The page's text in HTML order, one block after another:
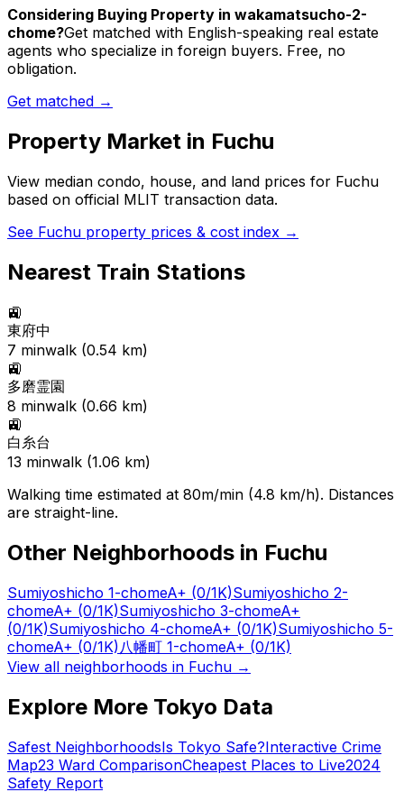
Considering Buying Property in wakamatsucho-2-
chome?Get matched with English-speaking real estate
agents who specialize in foreign buyers. Free, no
obligation.
Get matched →
Property Market in Fuchu
View median condo, house, and land prices for Fuchu
based on official MLIT transaction data.
See Fuchu property prices & cost index →
Nearest Train Stations
🚉
東府中
7 minwalk (0.54 km)
🚉
多磨霊園
8 minwalk (0.66 km)
🚉
白糸台
13 minwalk (1.06 km)
Walking time estimated at 80m/min (4.8 km/h). Distances
are straight-line.
Other Neighborhoods in Fuchu
Sumiyoshicho 1-chomeA+ (0/1K)Sumiyoshicho 2-
chomeA+ (0/1K)Sumiyoshicho 3-chomeA+
(0/1K)Sumiyoshicho 4-chomeA+ (0/1K)Sumiyoshicho 5-
chomeA+ (0/1K)八幡町 1-chomeA+ (0/1K)
View all neighborhoods in Fuchu →
Explore More Tokyo Data
Safest NeighborhoodsIs Tokyo Safe?Interactive Crime
Map23 Ward ComparisonCheapest Places to Live2024
Safety Report